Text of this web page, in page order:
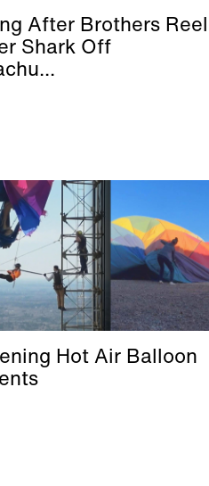
After Brothers Reel
Shark Off
Hot Air Balloon